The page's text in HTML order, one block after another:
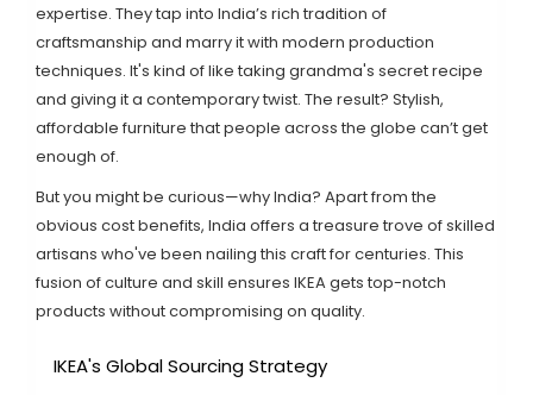
expertise. They tap into India’s rich tradition of
craftsmanship and marry it with modern production
techniques. It's kind of like taking grandma's secret recipe
and giving it a contemporary twist. The result? Stylish,
affordable furniture that people across the globe can’t get
enough of.
But you might be curious—why India? Apart from the
obvious cost benefits, India offers a treasure trove of skilled
artisans who've been nailing this craft for centuries. This
fusion of culture and skill ensures IKEA gets top-notch
products without compromising on quality.
IKEA's Global Sourcing Strategy